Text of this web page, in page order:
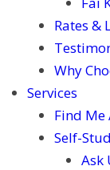
Rates &
Why
Services
Find Me
Self-
Ask